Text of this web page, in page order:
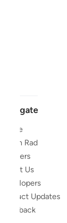
Navigate
Home
Quran Radio
Reciters
About Us
Developers
Product Updates
Feedback